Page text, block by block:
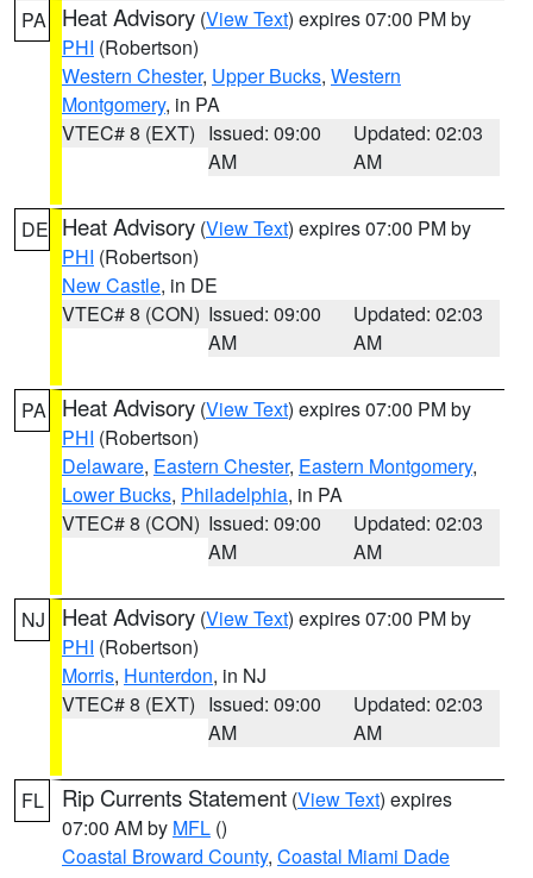
PA Heat Advisory (View Text) expires 07:00 PM by
PHI (Robertson)
Western Chester, Upper Bucks, Western
Montgomery, in PA
VTEC# 8 (EXT) Issued: 09:00
AM
Updated: 02:03
AM
DE Heat Advisory (View Text) expires 07:00 PM by
PHI (Robertson)
New Castle, in DE
VTEC# 8 (CON) Issued: 09:00
AM
Updated: 02:03
AM
PA Heat Advisory (View Text) expires 07:00 PM by
PHI (Robertson)
Delaware, Eastern Chester, Eastern Montgomery,
Lower Bucks, Philadelphia, in PA
VTEC# 8 (CON) Issued: 09:00
AM
Updated: 02:03
AM
NJ Heat Advisory (View Text) expires 07:00 PM by
PHI (Robertson)
Morris, Hunterdon, in NJ
VTEC# 8 (EXT) Issued: 09:00
AM
Updated: 02:03
AM
FL Rip Currents Statement (View Text) expires
07:00 AM by MFL ()
Coastal Broward County, Coastal Miami Dade